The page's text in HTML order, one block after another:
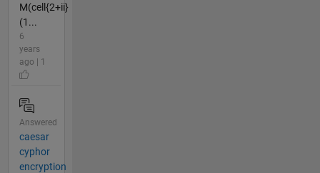
M(cell{2+ii}
(1...
6
years
ago | 1
Answered
caesar
cyphor
encryption